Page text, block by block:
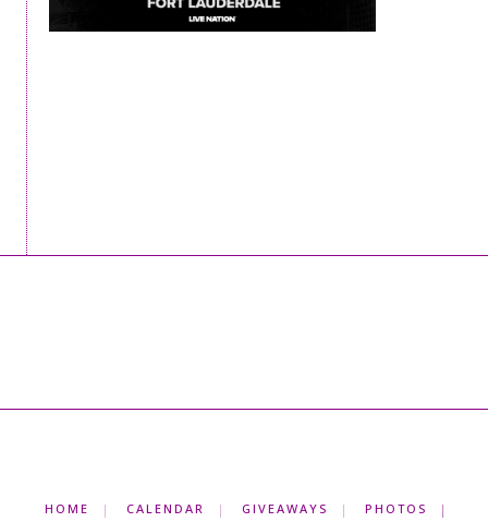
HOME CALENDAR GIVEAWAYS PHOTOS